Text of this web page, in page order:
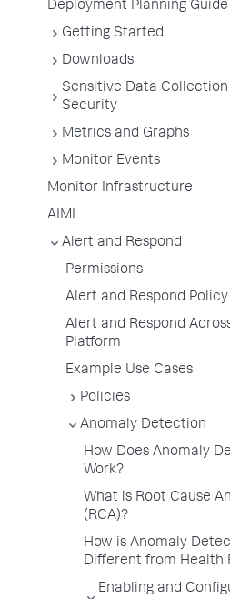
Deployment Planning Guide
Getting Started
Downloads
Sensitive Data Collection
Security
Metrics and Graphs
Monitor Events
Monitor Infrastructure
AIML
Alert and Respond
Permissions
Alert and Respond
Alert and Respond
Platform
Example Use Cases
Policies
Anomaly Detection
How Does Anomaly
Work?
What is Root Cause
(RCA)?
How is Anomaly
Different from Health
Enabling and